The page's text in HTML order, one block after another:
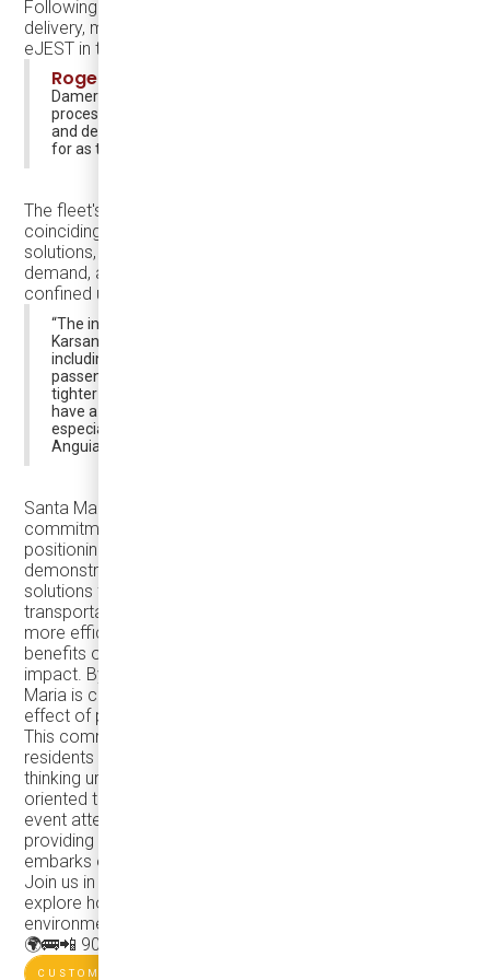
Following Thanksgiving, all buses are scheduled for
delivery, marking the most extensive deployment of
eJEST in the United States thus far. 🚍📈
Roger D'Hollander
Damera, shared insights into the decision-making
process, stating, “SMRT demoed the bus in the spring
and decided that it was exactly what they were looking
for as they expand and electrify their fleet”.
The fleet's deployment comes at an opportune time,
coinciding with the city's plans to embrace micro transit
solutions, optimize fleet size based on passenger
demand, and potentially explore routes into more
confined urban areas.
“The inclusion of the Damera eJEST bus made by
Karsan opens up new possibilities for our transit system,
including micro transit, right sizing of the fleet to
passenger loads and perhaps even new routes into
tighter neighborhoods. We also think these vehicles will
have a halo effect and attract potential work force and
especially new riders” said Transit Director Gamaliel
Anguiano.
Santa Maria's investment in eJEST buses signifies a
commitment to technological innovation. The city is
positioning itself at the forefront of transit advancements,
demonstrating leadership in adopting cutting-edge
solutions for a more sustainable and efficient public
transportation system. This dedication to a cleaner and
more efficient future extends beyond the immediate
benefits of reduced emissions and lower environmental
impact. By embracing such initiatives, the City of Santa
Maria is creating a model for other cities, inspiring a ripple
effect of positive change across the region and beyond.
This commitment not only enhances the quality of life for
residents but also establishes Santa Maria as a forward-
thinking urban center with a focus on responsible, future-
oriented transit solutions.📸 Photos showcase a public
event attended by locals and regional transit enthusiasts,
providing a firsthand experience of the eJEST before it
embarks on full-service operations.
Join us in this eco-friendly journey, contact Damera to
explore how your city can make a positive impact on the
environment through innovative transit solutions!
🌍🚌📲 905-696-8328
CUSTOMER'S WEBSITE